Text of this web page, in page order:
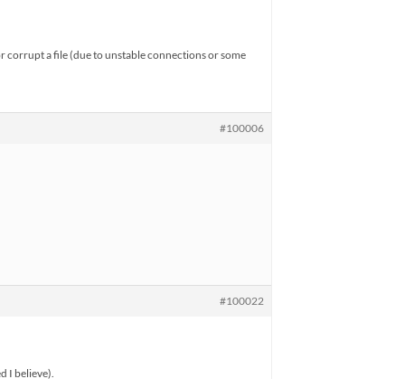
a file (due to unstable connections or some
#100006
#100022
I believe).